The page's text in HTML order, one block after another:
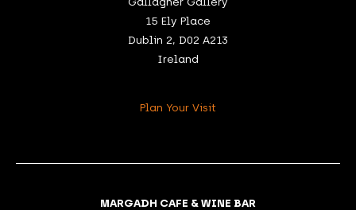
15 Ely Place
Dublin 2, D02 A213
Ireland
Plan Your Visit
MARGADH CAFE & WINE BAR